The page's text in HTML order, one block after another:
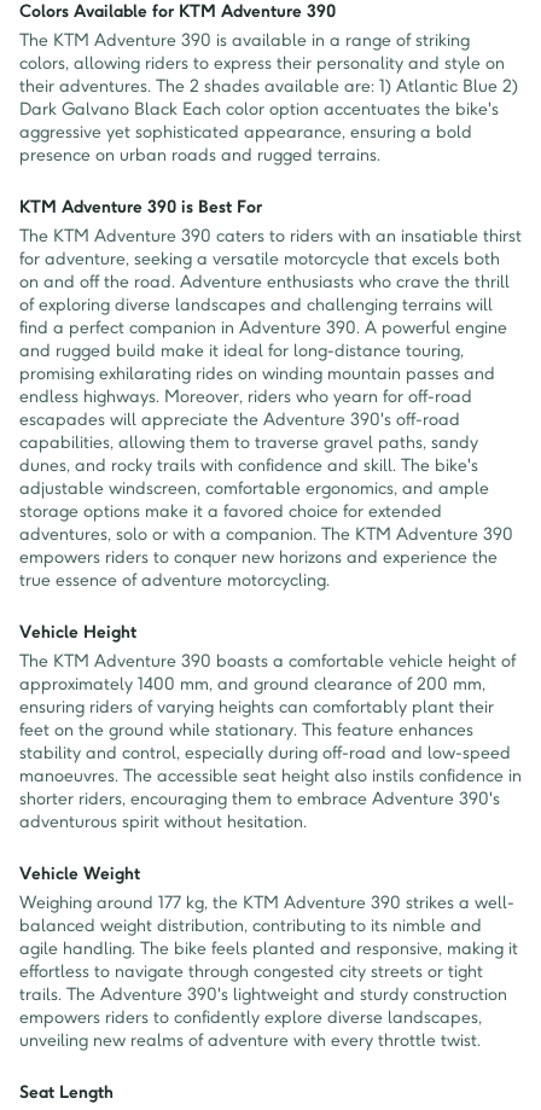
Colors Available for KTM Adventure 390
The KTM Adventure 390 is available in a range of striking
colors, allowing riders to express their personality and style on
their adventures. The 2 shades available are: 1) Atlantic Blue 2)
Dark Galvano Black Each color option accentuates the bike's
aggressive yet sophisticated appearance, ensuring a bold
presence on urban roads and rugged terrains.
KTM Adventure 390 is Best For
The KTM Adventure 390 caters to riders with an insatiable thirst
for adventure, seeking a versatile motorcycle that excels both
on and off the road. Adventure enthusiasts who crave the thrill
of exploring diverse landscapes and challenging terrains will
find a perfect companion in Adventure 390. A powerful engine
and rugged build make it ideal for long-distance touring,
promising exhilarating rides on winding mountain passes and
endless highways. Moreover, riders who yearn for off-road
escapades will appreciate the Adventure 390's off-road
capabilities, allowing them to traverse gravel paths, sandy
dunes, and rocky trails with confidence and skill. The bike's
adjustable windscreen, comfortable ergonomics, and ample
storage options make it a favored choice for extended
adventures, solo or with a companion. The KTM Adventure 390
empowers riders to conquer new horizons and experience the
true essence of adventure motorcycling.
Vehicle Height
The KTM Adventure 390 boasts a comfortable vehicle height of
approximately 1400 mm, and ground clearance of 200 mm,
ensuring riders of varying heights can comfortably plant their
feet on the ground while stationary. This feature enhances
stability and control, especially during off-road and low-speed
manoeuvres. The accessible seat height also instils confidence in
shorter riders, encouraging them to embrace Adventure 390's
adventurous spirit without hesitation.
Vehicle Weight
Weighing around 177 kg, the KTM Adventure 390 strikes a well-
balanced weight distribution, contributing to its nimble and
agile handling. The bike feels planted and responsive, making it
effortless to navigate through congested city streets or tight
trails. The Adventure 390's lightweight and sturdy construction
empowers riders to confidently explore diverse landscapes,
unveiling new realms of adventure with every throttle twist.
Seat Length